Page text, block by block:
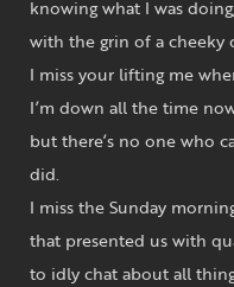
knowing what I was
with the grin of a cheeky
I miss your lifting me
I’m down all the time
but there’s no one who
did.
I miss the Sunday
that presented us with
to idly chat about all